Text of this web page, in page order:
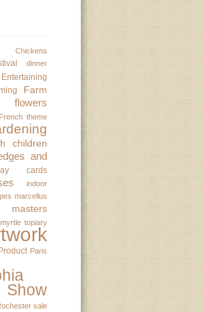
Chickens
dinner
Entertaining
Farm
flowers
French theme
children
and
cards
indoor
marcellus
myrtle topiary
Paris
sale